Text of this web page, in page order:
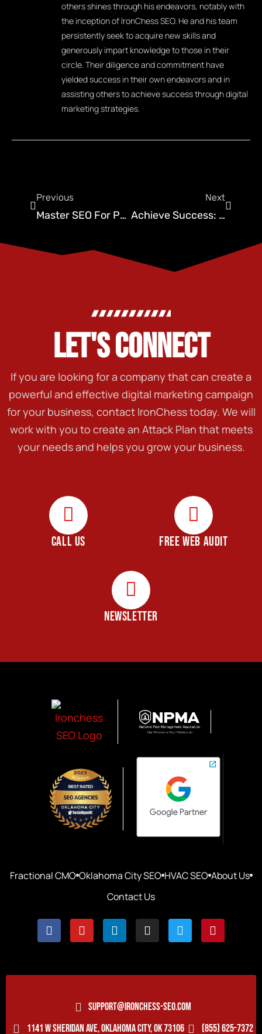
others shines through his endeavors, notably with
the inception of IronChess SEO. He and his team
persistently seek to acquire new skills and
generously impart knowledge to those in their
circle. Their diligence and commitment have
yielded success in their own endeavors and in
assisting others to achieve success through digital
marketing strategies.
Previous
Master SEO For Pest Control Companies: Beginner’s Guide
Next
Achieve Success: Fractional Chief Marketing Officer Guide
LET'S CONNECT
If you are looking for a company that can create a
powerful and effective digital marketing campaign
for your business, contact IronChess today. We will
work with you to create an Attack Plan that meets
your needs and helps you grow your business.
CALL US FREE WEB AUDIT
NEWSLETTER
Fractional CMO Oklahoma City SEO HVAC SEO About Us
Contact Us
SUPPORT@IRONCHESS-SEO.COM
1141 W SHERIDAN AVE, OKLAHOMA CITY, OK 73106
(855) 625-7372